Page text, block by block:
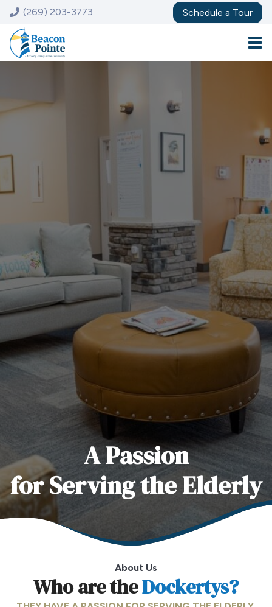
(269) 203-3773 Schedule a Tour
A Passion
for Serving the Elderly
About Us
Who are theDockertys?